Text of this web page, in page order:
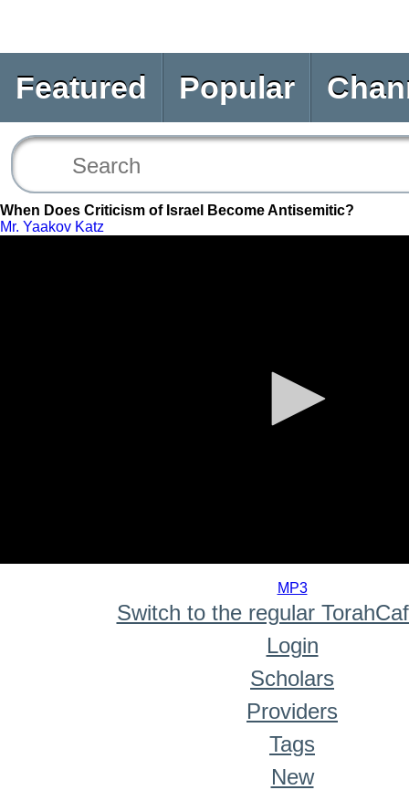
Featured Popular
When Does Criticism of Israel Become Antisemitic?
Mr. Yaakov Katz
MP3
Switch to the regular
Login
Scholars
Providers
Tags
New